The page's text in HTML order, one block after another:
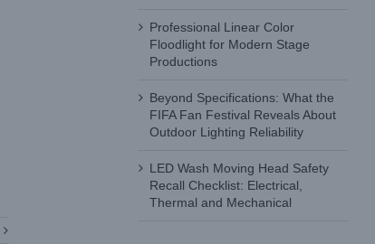
Professional Linear Color
Floodlight for Modern Stage
Productions
Beyond Specifications: What the
FIFA Fan Festival Reveals About
Outdoor Lighting Reliability
LED Wash Moving Head Safety
Recall Checklist: Electrical,
Thermal and Mechanical